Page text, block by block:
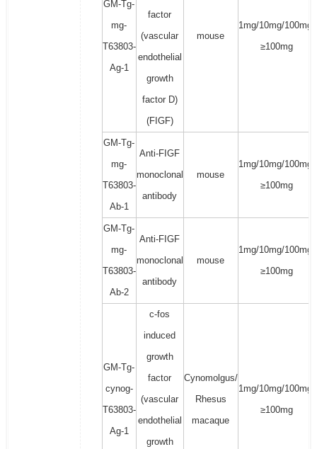
GM-Tg-
mg-
T63803-
Ag-1
factor
(vascular
endothelial
growth
factor D)
(FIGF)
mouse
1mg/10mg/100mg/
≥100mg
GM-Tg-
mg-
T63803-
Ab-1
Anti-FIGF
monoclonal
antibody
mouse
1mg/10mg/100mg/
≥100mg
GM-Tg-
mg-
T63803-
Ab-2
Anti-FIGF
monoclonal
antibody
mouse
1mg/10mg/100mg/
≥100mg
GM-Tg-
cynog-
T63803-
Ag-1
c-fos
induced
growth
factor
(vascular
endothelial
growth
Cynomolgus/
Rhesus
macaque
1mg/10mg/100mg/
≥100mg